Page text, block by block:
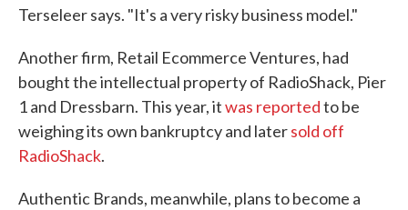
Terseleer says. "It's a very risky business model."
Another firm, Retail Ecommerce Ventures, had
bought the intellectual property of RadioShack, Pier
1 and Dressbarn. This year, itwas reportedto be
weighing its own bankruptcy and latersold off
RadioShack.
Authentic Brands, meanwhile, plans to become a